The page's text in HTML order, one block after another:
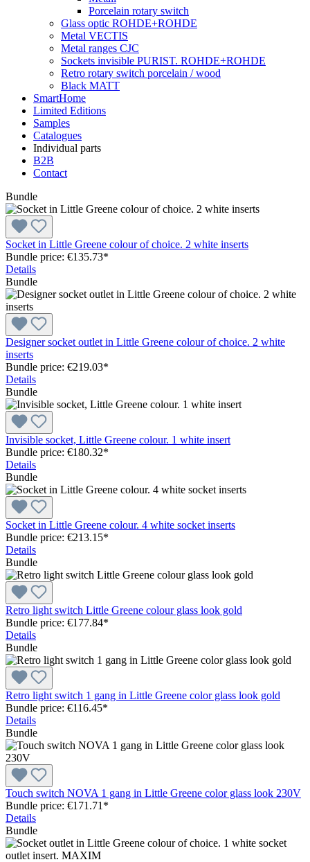
Porcelain rotary switch
Glass optic ROHDE+ROHDE
Metal VECTIS
Metal ranges CJC
Sockets invisible PURIST. ROHDE+ROHDE
Retro rotary switch porcelain / wood
Black MATT
SmartHome
Limited Editions
Samples
Catalogues
Individual parts
B2B
Contact
Bundle
Socket in Little Greene colour of choice. 2 white inserts
Bundle price: €135.73*
Details
Bundle
Designer socket outlet in Little Greene colour of choice. 2 white
inserts
Bundle price: €219.03*
Details
Bundle
Invisible socket, Little Greene colour. 1 white insert
Bundle price: €180.32*
Details
Bundle
Socket in Little Greene colour. 4 white socket inserts
Bundle price: €213.15*
Details
Bundle
Retro light switch Little Greene colour glass look gold
Bundle price: €177.84*
Details
Bundle
Retro light switch 1 gang in Little Greene color glass look gold
Bundle price: €116.45*
Details
Bundle
Touch switch NOVA 1 gang in Little Greene color glass look 230V
Bundle price: €171.71 *
Details
Bundle